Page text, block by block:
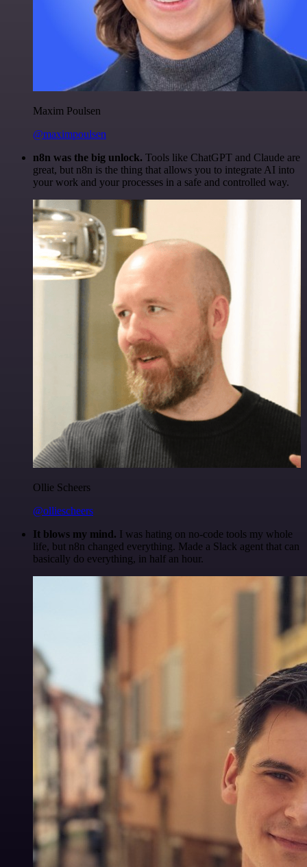
Maxim Poulsen
@maximpoulsen
n8n was the big unlock. Tools like ChatGPT and Claude are
great, but n8n is the thing that allows you to integrate AI into
your work and your processes in a safe and controlled way.
Ollie Scheers
@olliescheers
It blows my mind. I was hating on no-code tools my whole
life, but n8n changed everything. Made a Slack agent that can
basically do everything, in half an hour.